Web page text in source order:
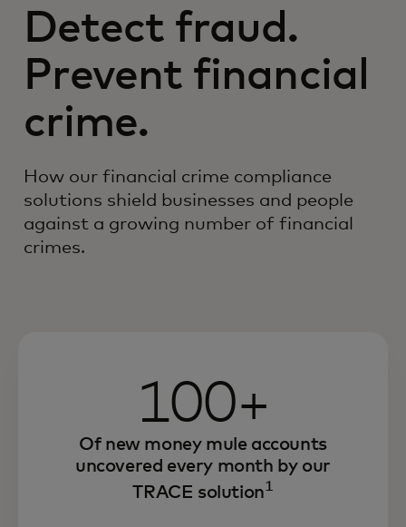
Detect fraud.
Prevent financial
crime.
How our financial crime compliance
solutions shield businesses and people
against a growing number of financial
crimes.
100+
Of new money mule accounts
uncovered every month by our
TRACE solution1